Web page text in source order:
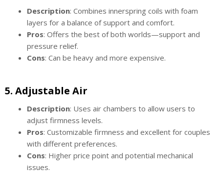
Description: Combines innerspring coils with foam
layers for a balance of support and comfort.
Pros: Offers the best of both worlds—support and
pressure relief.
Cons: Can be heavy and more expensive.
5. Adjustable Air
Description: Uses air chambers to allow users to
adjust firmness levels.
Pros: Customizable firmness and excellent for couples
with different preferences.
Cons: Higher price point and potential mechanical
issues.